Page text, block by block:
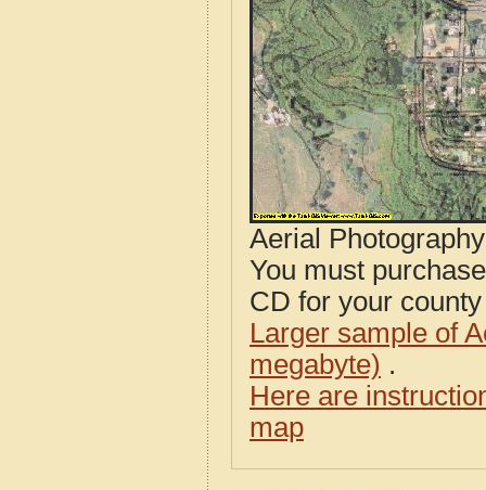
Aerial
You must
CD for your
Larger sample of
megabyte) .
Here are
map